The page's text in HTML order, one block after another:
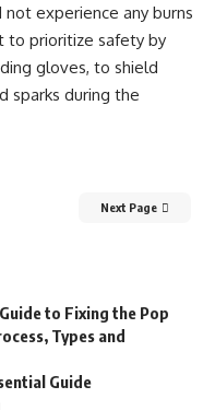
experience any burns
to prioritize safety by
gloves, to shield
sparks during the
Next Page
to Fixing the Pop
Types and
Guide